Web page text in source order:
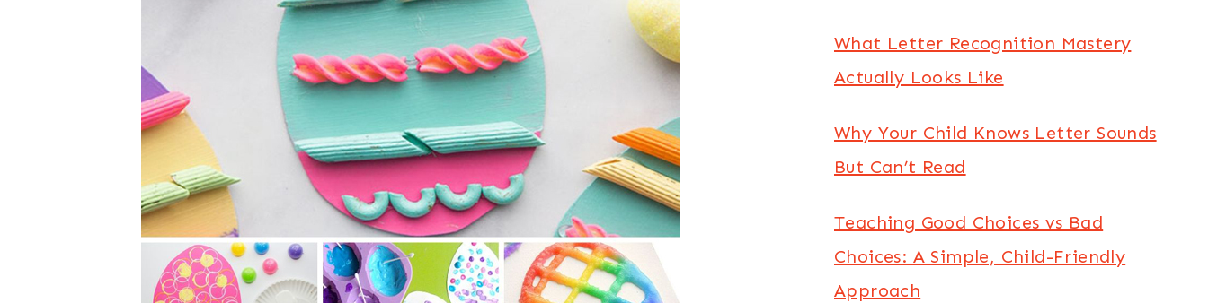
What Letter Recognition Mastery
Actually Looks Like
Why Your Child Knows Letter Sounds
But Can’t Read
Teaching Good Choices vs Bad
Choices: A Simple, Child-Friendly
Approach